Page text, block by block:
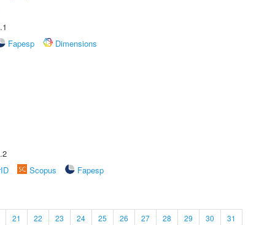
Fapesp
Dimensions
Scopus
Fapesp
21 22 23 24 25 26 27 28 29 30
31